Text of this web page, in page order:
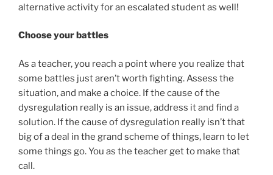
alternative activity for an escalated student as well!
Choose your battles
As a teacher, you reach a point where you realize that
some battles just aren’t worth fighting. Assess the
situation, and make a choice. If the cause of the
dysregulation really is an issue, address it and find a
solution. If the cause of dysregulation really isn’t that
big of a deal in the grand scheme of things, learn to let
some things go. You as the teacher get to make that
call.